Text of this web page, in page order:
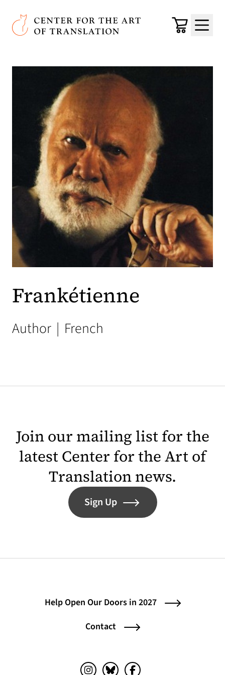
Skip to main content
Center for the Art of Translation
Cart
Menu
Frankétienne
Author | French
Join our mailing list for the
latest Center for the Art of
Translation news.
Sign Up
Help Open Our Doors in 2027
Contact